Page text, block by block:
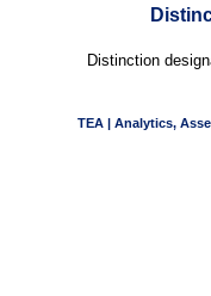
Distinction
TEA | Analytics,